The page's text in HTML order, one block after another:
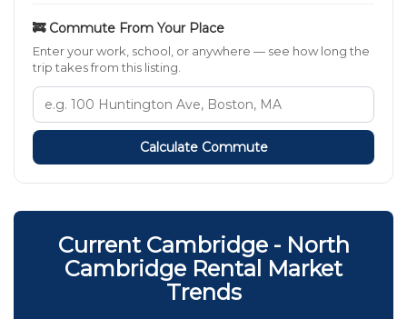
🚒 Commute From Your Place
Enter your work, school, or anywhere — see how long the
trip takes from this listing.
Calculate Commute
Current Cambridge - North
Cambridge Rental Market
Trends